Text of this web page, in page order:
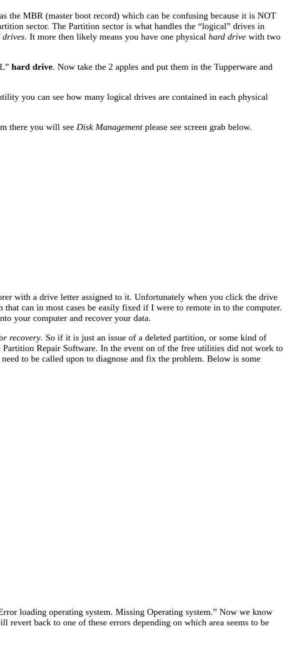
the MBR (master boot record) which can be confusing because it is NOT
sector. The Partition sector is what handles the “logical” drives in
drives. It more then likely means you have one physical hard drive with two
hard drive. Now take the 2 apples and put them in the Tupperware and
you can see how many logical drives are contained in each physical
there you will see Disk Managementplease see screen grab below.
with a drive letter assigned to it. Unfortunately when you click the drive
can in most cases be easily fixed if I were to remote in to the computer.
your computer and recover your data.
recovery. So if it is just an issue of a deleted partition, or some kind of
Repair Software. In the event on of the free utilities did not work to
to be called upon to diagnose and fix the problem. Below is some
loading operating system. Missing Operating system.” Now we know
back to one of these errors depending on which area seems to be